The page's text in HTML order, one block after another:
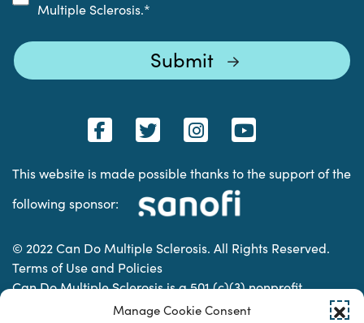
Manage Cookie Consent
Multiple Sclerosis.*
This website is made possible thanks to the support of the
following sponsor:
© 2022 Can Do Multiple Sclerosis. All Rights Reserved.
Terms of Use and Policies
Can Do Multiple Sclerosis is a 501 (c)(3) nonprofit
organization. | Charitable Organization Number: 74-